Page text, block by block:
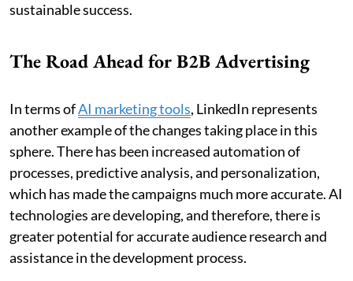
sustainable success.
The Road Ahead for B2B Advertising
In terms ofAI marketing tools, LinkedIn represents
another example of the changes taking place in this
sphere. There has been increased automation of
processes, predictive analysis, and personalization,
which has made the campaigns much more accurate. AI
technologies are developing, and therefore, there is
greater potential for accurate audience research and
assistance in the development process.